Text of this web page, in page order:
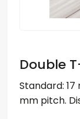
Double
Standard:
mm pitch.